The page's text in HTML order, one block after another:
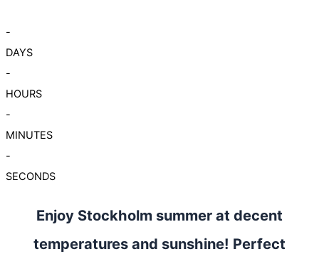
-
DAYS
-
HOURS
-
MINUTES
-
SECONDS
Enjoy Stockholm summer at decent
temperatures and sunshine! Perfect